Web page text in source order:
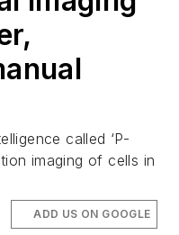
called ‘P-
imaging of cells in
ADD US ON GOOGLE